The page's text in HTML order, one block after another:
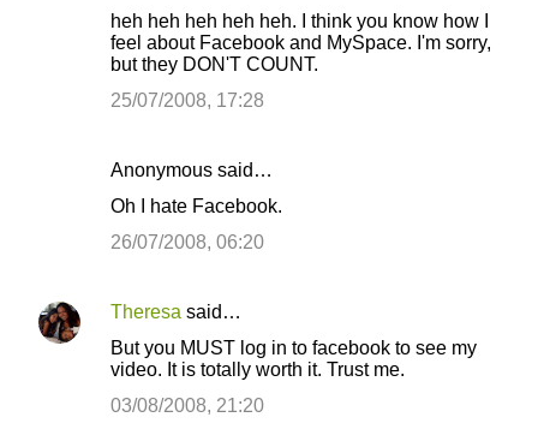
heh heh heh heh heh. I think you know how I
feel about Facebook and MySpace. I'm sorry,
but they DON'T COUNT.
25/07/2008, 17:28
Anonymous said…
Oh I hate Facebook.
26/07/2008, 06:20
Theresa said…
But you MUST log in to facebook to see my
video. It is totally worth it. Trust me.
03/08/2008, 21:20